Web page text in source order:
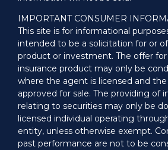
IMPORTANT CONSUMER
This site is for informational
intended to be a solicitation for or
product or investment. The offer for
insurance product may only be
where the agent is licensed and
approved for sale. The providing of
relating to securities may only be
licensed individual operating
entity, unless otherwise exempt.
past performance are not to be